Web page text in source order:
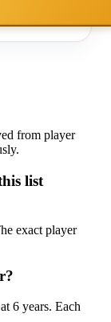
from player
list
exact player
6 years. Each